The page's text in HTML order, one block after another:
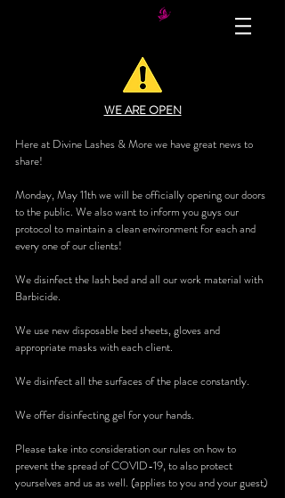
WE ARE OPEN
Here at Divine Lashes & More we have great news to
share!
Monday, May 11th we will be officially opening our doors
to the public. We also want to inform you guys our
protocol to maintain a clean environment for each and
every one of our clients!
We disinfect the lash bed and all our work material with
Barbicide.
We use new disposable bed sheets, gloves and
appropriate masks with each client.
We disinfect all the surfaces of the place constantly.
We offer disinfecting gel for your hands.
Please take into consideration our rules on how to
prevent the spread of COVID-19, to also protect
yourselves and us as well. (applies to you and your guest)